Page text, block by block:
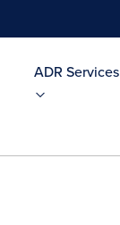
ADR Services